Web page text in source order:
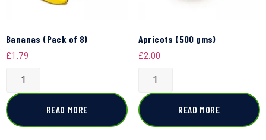
Bananas (Pack of 8)
£1.79
READ MORE
Apricots (500 gms)
£2.00
READ MORE